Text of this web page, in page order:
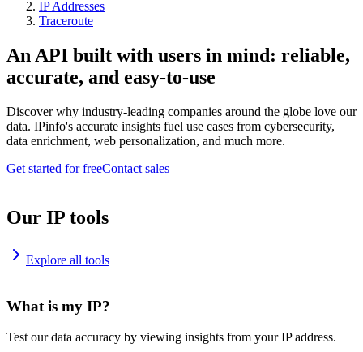
IP Addresses
Traceroute
An API built with users in mind: reliable,
accurate, and easy-to-use
Discover why industry-leading companies around the globe love our
data. IPinfo's accurate insights fuel use cases from cybersecurity,
data enrichment, web personalization, and much more.
Get started for freeContact sales
Our IP tools
Explore all tools
What is my IP?
Test our data accuracy by viewing insights from your IP address.